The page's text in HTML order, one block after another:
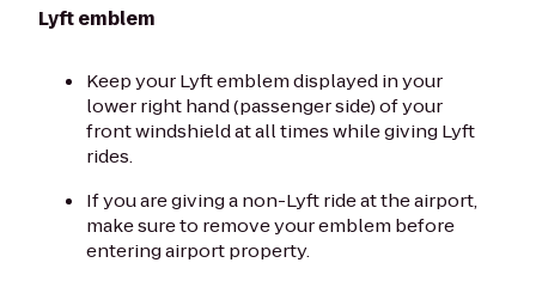
Lyft emblem
Keep your Lyft emblem displayed in your
lower right hand (passenger side) of your
front windshield at all times while giving Lyft
rides.
If you are giving a non-Lyft ride at the airport,
make sure to remove your emblem before
entering airport property.